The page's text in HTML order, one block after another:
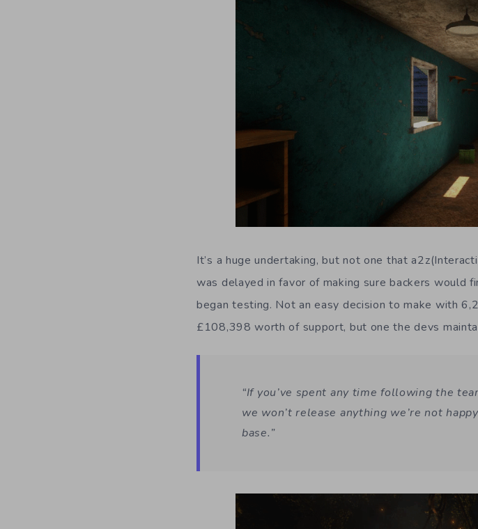
It’s a huge undertaking, but not one that
was delayed in favor of making sure backers would
began testing. Not an easy decision to make with
£108,398 worth of support, but one the devs
“If you’ve spent any time following the
we won’t release anything we’re not
base.”